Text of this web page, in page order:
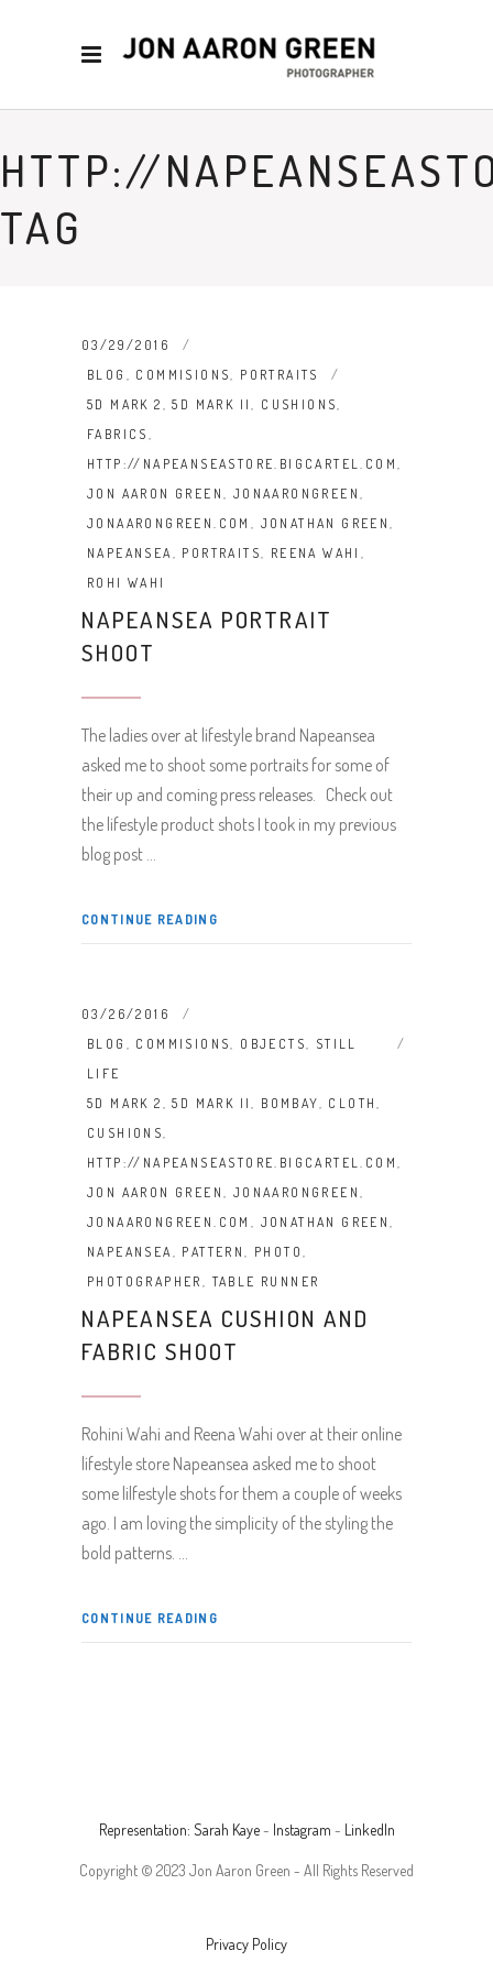
HTTP://
TAG
03/29/2016
BLOG , COMMISIONS, PORTRAITS
5D MARK 2 ,5D MARK II, CUSHIONS,
FABRICS ,
HTTP://NAPEANSEASTORE.BIGCARTEL.COM ,
JON AARON GREEN, JONAARONGREEN,
JONAARONGREEN.COM , JONATHAN GREEN,
NAPEANSEA, PORTRAITS, REENA WAHI ,
ROHI WAHI
NAPEANSEA PORTRAIT
SHOOT
The ladies over at lifestyle brand Napeansea
asked me to shoot some portraits for some of
their up and coming press releases. Check out
the lifestyle product shots I took in my previous
blog post
CONTINUE READING
03/26/2016
BLOG , COMMISIONS, OBJECTS, STILL
LIFE
5D MARK 2 ,5D MARK II, BOMBAY, CLOTH,
CUSHIONS,
HTTP://NAPEANSEASTORE.BIGCARTEL.COM ,
JON AARON GREEN, JONAARONGREEN,
JONAARONGREEN.COM , JONATHAN GREEN,
NAPEANSEA, PATTERN, PHOTO,
PHOTOGRAPHER , TABLE RUNNER
NAPEANSEA CUSHION AND
FABRIC SHOOT
Rohini Wahi and Reena Wahi over at their online
lifestyle store Napeansea asked me to shoot
some lilfestyle shots for them a couple of weeks
ago. I am loving the simplicity of the styling the
bold patterns.
CONTINUE READING
Representation: Sarah Kaye- Instagram - LinkedIn
Copyright © 2023 Jon Aaron Green - All Rights Reserved
Privacy Policy